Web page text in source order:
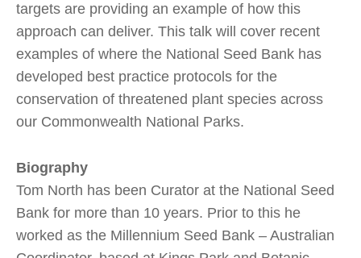
targets are providing an example of how this
approach can deliver. This talk will cover recent
examples of where the National Seed Bank has
developed best practice protocols for the
conservation of threatened plant species across
our Commonwealth National Parks.
Biography
Tom North has been Curator at the National Seed
Bank for more than 10 years. Prior to this he
worked as the Millennium Seed Bank – Australian